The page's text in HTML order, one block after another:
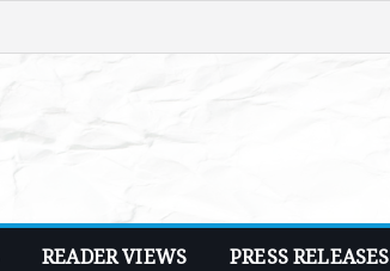
READER VIEWS PRESS RELEASES